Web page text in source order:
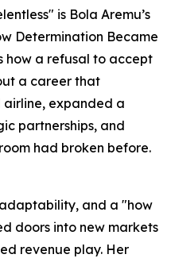
is Bola Aremu’s
Determination Became
how a refusal to accept
a career that
expanded a
partnerships, and
had broken before.
adaptability, and a "how
doors into new markets
revenue play. Her